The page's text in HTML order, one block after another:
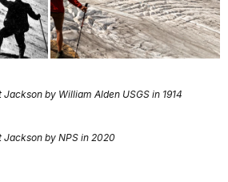
by William Alden USGS in 1914
by NPS in 2020